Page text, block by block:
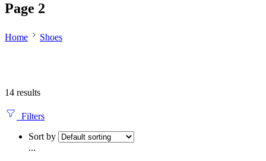
Page 2
Home Shoes
14 results
Filters
Sort by
...